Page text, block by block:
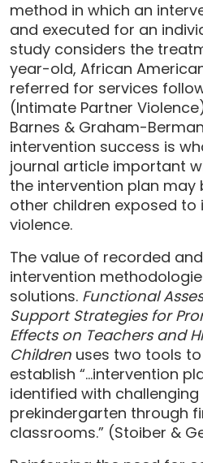
method in which an
and executed for an
study considers the
year-old, African
referred for services
(Intimate Partner
Barnes & Graham-
intervention success is
journal article important
the intervention plan may
other children exposed
violence.
The value of recorded
intervention
solutions. Functional
Support Strategies for
Effects on Teachers and
Children uses two tools
establish “…intervention
identified with
prekindergarten through
classrooms.” (Stoiber &